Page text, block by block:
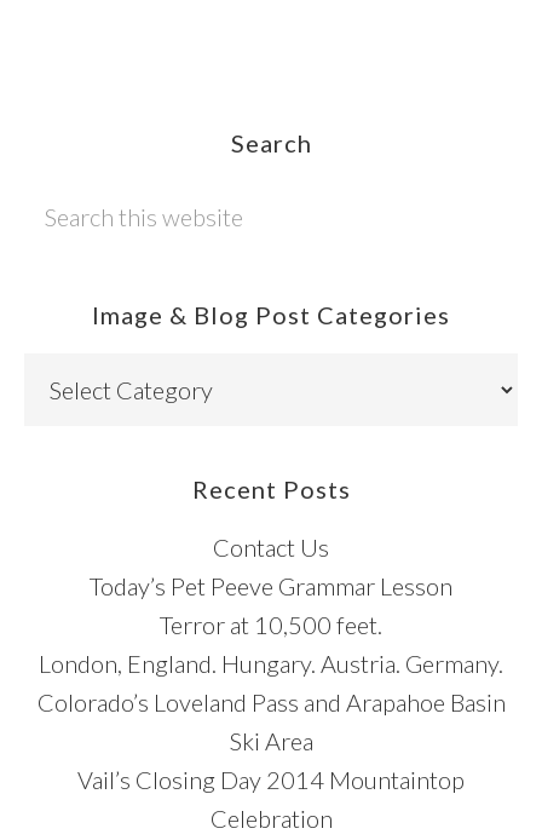
Search
Image & Blog Post Categories
Recent Posts
Contact Us
Today’s Pet Peeve Grammar Lesson
Terror at 10,500 feet.
London, England. Hungary. Austria. Germany.
Colorado’s Loveland Pass and Arapahoe Basin
Ski Area
Vail’s Closing Day 2014 Mountaintop
Celebration